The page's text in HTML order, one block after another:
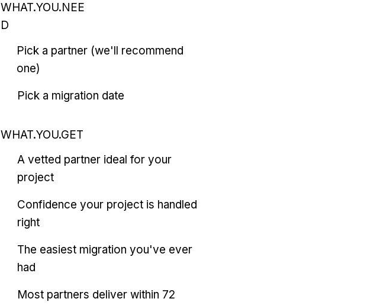
WHAT.YOU.NEE
D
Pick a partner (we'll recommend
one)
Pick a migration date
WHAT.YOU.GET
A vetted partner ideal for your
project
Confidence your project is handled
right
The easiest migration you've ever
had
Most partners deliver within 72